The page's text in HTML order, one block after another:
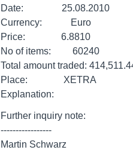
Date:                25.08.2010
Currency:            Euro
Price:               6.8810
No of items:         60240
Total amount traded:
Place:               XETRA
Explanation:
Further inquiry note:
-----------------
Martin Schwarz